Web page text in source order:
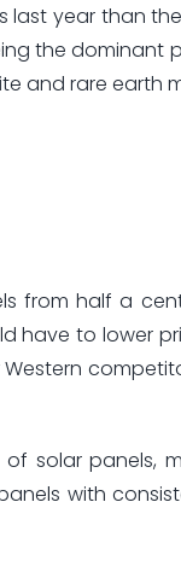
year than
the dominant
and rare earth
from half a
have to lower
of solar panels,
with